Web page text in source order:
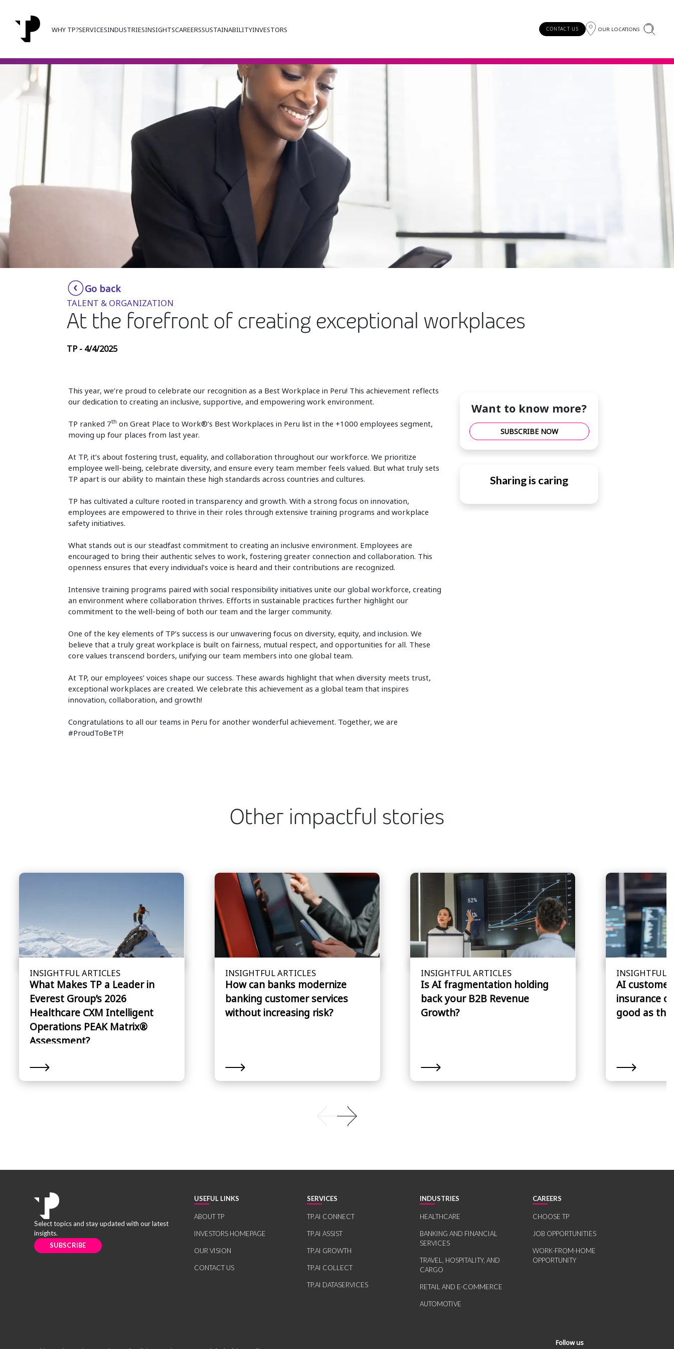
WHY TP?SERVICESINDUSTRIESINSIGHTSCAREERSSUSTAINABILITYINVESTORS CONTACT US OUR LOCATIONS
Go back
TALENT & ORGANIZATION
At the forefront of creating exceptional workplaces
TP - 4/4/2025
This year, we’re proud to celebrate our recognition as a Best Workplace in Peru! This achievement reflects
our dedication to creating an inclusive, supportive, and empowering work environment.
TP ranked 7th on Great Place to Work®’s Best Workplaces in Peru list in the +1000 employees segment,
moving up four places from last year.
At TP, it’s about fostering trust, equality, and collaboration throughout our workforce. We prioritize
employee well-being, celebrate diversity, and ensure every team member feels valued. But what truly sets
TP apart is our ability to maintain these high standards across countries and cultures.
TP has cultivated a culture rooted in transparency and growth. With a strong focus on innovation,
employees are empowered to thrive in their roles through extensive training programs and workplace
safety initiatives.
What stands out is our steadfast commitment to creating an inclusive environment. Employees are
encouraged to bring their authentic selves to work, fostering greater connection and collaboration. This
openness ensures that every individual’s voice is heard and their contributions are recognized.
Intensive training programs paired with social responsibility initiatives unite our global workforce, creating
an environment where collaboration thrives. Efforts in sustainable practices further highlight our
commitment to the well-being of both our team and the larger community.
One of the key elements of TP’s success is our unwavering focus on diversity, equity, and inclusion. We
believe that a truly great workplace is built on fairness, mutual respect, and opportunities for all. These
core values transcend borders, unifying our team members into one global team.
At TP, our employees’ voices shape our success. These awards highlight that when diversity meets trust,
exceptional workplaces are created. We celebrate this achievement as a global team that inspires
innovation, collaboration, and growth!
Congratulations to all our teams in Peru for another wonderful achievement. Together, we are
#ProudToBeTP!
Want to know more?
SUBSCRIBE NOW
Sharing is caring
Other impactful stories
INSIGHTFUL ARTICLES
What Makes TP a Leader in
Everest Group’s 2026
Healthcare CXM Intelligent
Operations PEAK Matrix®
Assessment?
INSIGHTFUL ARTICLES
How can banks modernize
banking customer services
without increasing risk?
INSIGHTFUL ARTICLES
Is AI fragmentation holding
back your B2B Revenue
Growth?
INSIGHTFUL
AI
insurance
good as
Select topics and stay updated with our latest
insights.
SUBSCRIBE
USEFUL LINKS
ABOUT TP
INVESTORS HOMEPAGE
OUR VISION
CONTACT US
SERVICES
TP.AI CONNECT
TP.AI ASSIST
TP.AI GROWTH
TP.AI COLLECT
TP.AI DATASERVICES
INDUSTRIES
HEALTHCARE
BANKING AND FINANCIAL
SERVICES
TRAVEL, HOSPITALITY, AND
CARGO
RETAIL AND E-COMMERCE
AUTOMOTIVE
CAREERS
CHOOSE TP
JOB OPPORTUNITIES
WORK-FROM-HOME
OPPORTUNITY
Follow us